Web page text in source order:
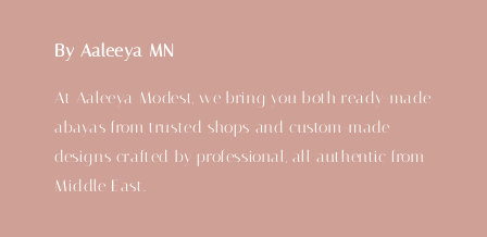
By Aaleeya MN
At Aaleeya Modest, we bring you both ready-made
abayas from trusted shops and custom-made
designs crafted by professional, all authentic from
Middle East.